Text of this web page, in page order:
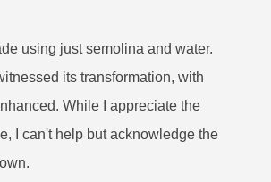
using just semolina and water.
its transformation, with
While I appreciate the
I can't help but acknowledge the